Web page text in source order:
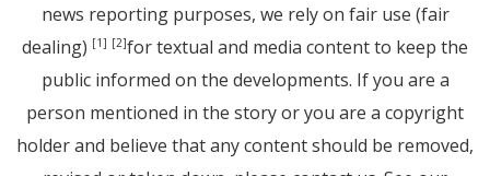
news reporting purposes, we rely on fair use (fair
dealing) [1] [2]for textual and media content to keep the
public informed on the developments. If you are a
person mentioned in the story or you are a copyright
holder and believe that any content should be removed,